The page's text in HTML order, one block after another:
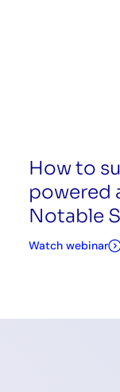
How to
powered
Notable
Watch webinar